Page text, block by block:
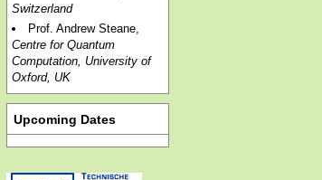
Switzerland
Prof. Andrew Steane,
Centre for Quantum
Computation, University of
Oxford, UK
Upcoming Dates